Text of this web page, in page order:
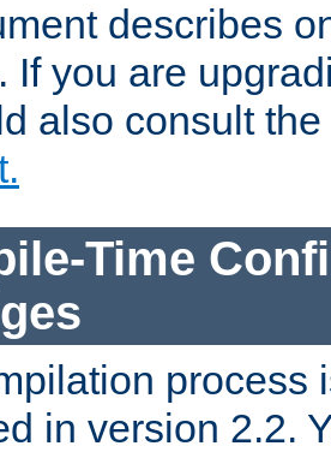
describes
If you are
also consult the
Time
process
in version 2.2.